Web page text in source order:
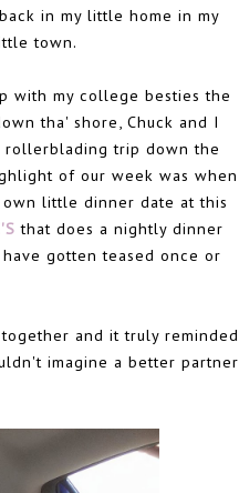
in my little home in my
town.
with my college besties the
tha' shore, Chuck and I
trip down the
of our week was when
own little dinner date at this
that does a nightly dinner
gotten teased once or
and it truly reminded
imagine a better partner